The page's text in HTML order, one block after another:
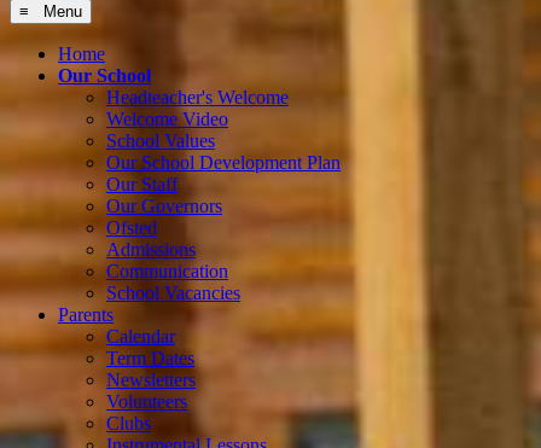
≡ Menu
Home
Our School
Headteacher's Welcome
Welcome Video
School Values
Our School Development Plan
Our Staff
Our Governors
Ofsted
Admissions
Communication
School Vacancies
Parents
Calendar
Term Dates
Newsletters
Volunteers
Clubs